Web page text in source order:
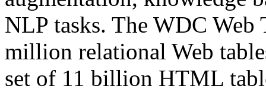
NLP tasks. The WDC Web
million relational Web
set of 11 billion HTML